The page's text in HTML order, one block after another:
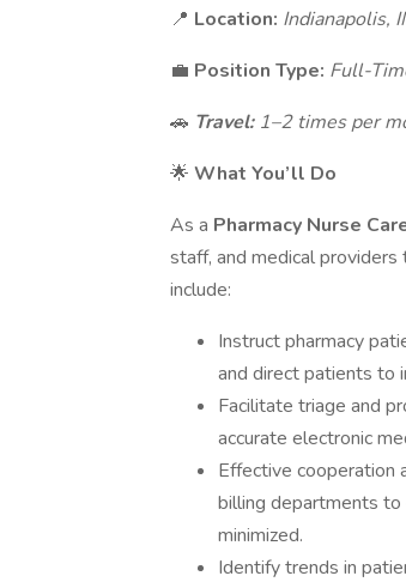
📍 Location: Indianapolis,
💼 Position Type: Full-
🚗 Travel: 1–2 times per
🌟 What You’ll Do
As a Pharmacy Nurse
staff, and medical
include:
Instruct pharmacy
and direct patients to
Facilitate triage and
accurate electronic
Effective cooperation
billing departments to
minimized.
Identify trends in